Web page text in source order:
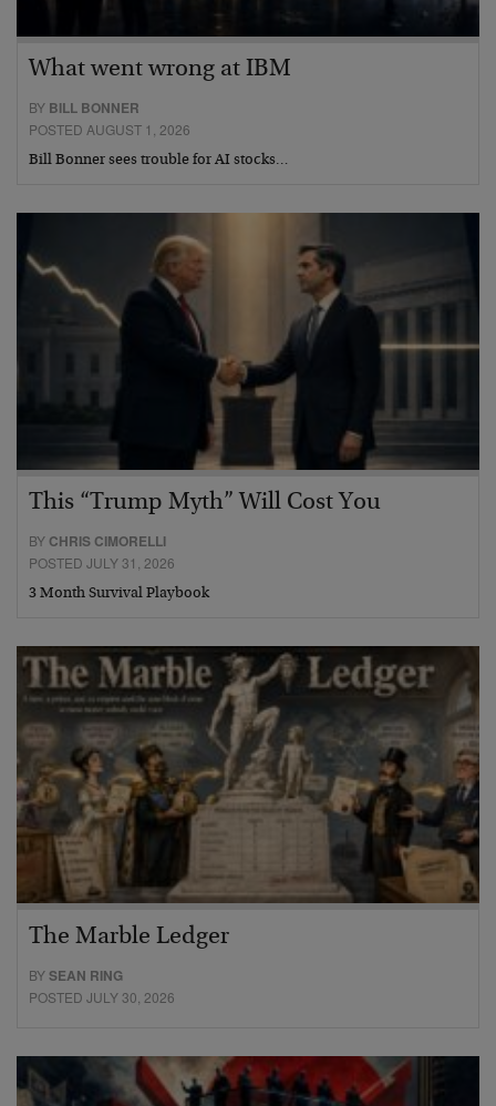
What went wrong at IBM
BY BILL BONNER
POSTED AUGUST 1, 2026
Bill Bonner sees trouble for AI stocks…
This “Trump Myth” Will Cost You
BY CHRIS CIMORELLI
POSTED JULY 31, 2026
3 Month Survival Playbook
The Marble Ledger
BYSEAN RING
POSTED JULY 30, 2026